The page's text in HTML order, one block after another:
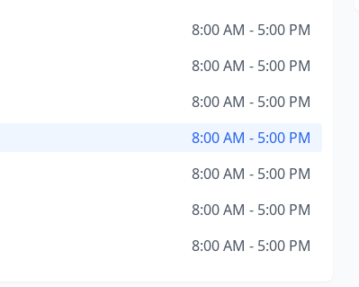
8:00 AM - 5:00 PM
8:00 AM - 5:00 PM
8:00 AM - 5:00 PM
8:00 AM - 5:00 PM
8:00 AM - 5:00 PM
8:00 AM - 5:00 PM
8:00 AM - 5:00 PM